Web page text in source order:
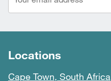
Locations
Cape Town, South Africa